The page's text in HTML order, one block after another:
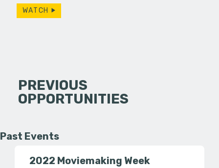
WATCH
PREVIOUS
OPPORTUNITIES
Past Events
2022 Moviemaking Week